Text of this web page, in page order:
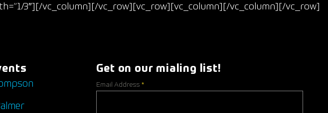
3″][/vc_column][/vc_row][vc_row][vc_column][/vc_column][/vc_row]
Get on our mialing list!
Email Address*